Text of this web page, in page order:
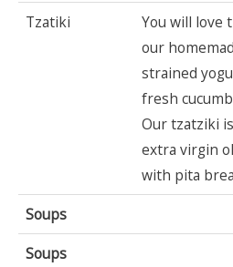
Tzatiki
You will love
our
strained
fresh
Our tzatziki
extra virgin
with pita
Soups
Soups